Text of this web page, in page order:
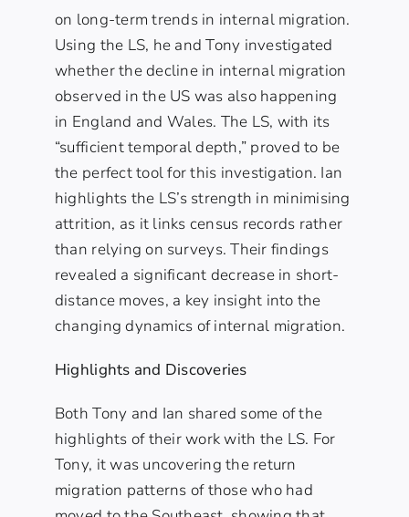
on long-term trends in internal migration.
Using the LS, he and Tony investigated
whether the decline in internal migration
observed in the US was also happening
in England and Wales. The LS, with its
“sufficient temporal depth,” proved to be
the perfect tool for this investigation. Ian
highlights the LS’s strength in minimising
attrition, as it links census records rather
than relying on surveys. Their findings
revealed a significant decrease in short-
distance moves, a key insight into the
changing dynamics of internal migration.
Highlights and Discoveries
Both Tony and Ian shared some of the
highlights of their work with the LS. For
Tony, it was uncovering the return
migration patterns of those who had